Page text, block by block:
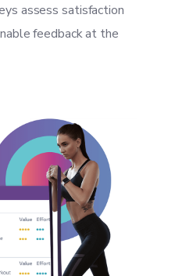
assess satisfaction
feedback at the